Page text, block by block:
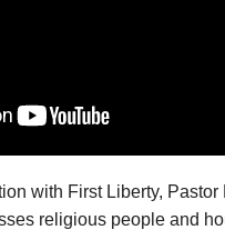
with First Liberty,
religious people and